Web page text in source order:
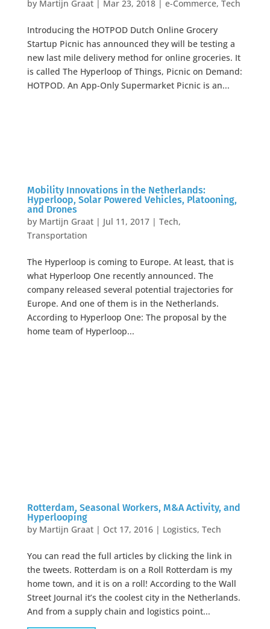
by Martijn Graat| Mar 23, 2018| e-Commerce, Tech
Introducing the HOTPOD Dutch Online Grocery
Startup Picnic has announced they will be testing a
new last mile delivery method for online groceries. It
is called The Hyperloop of Things, Picnic on Demand:
HOTPOD. An App-Only Supermarket Picnic is an...
Mobility Innovations in the Netherlands:
Hyperloop, Solar Powered Vehicles, Platooning,
and Drones
by Martijn Graat| Jul 11, 2017| Tech,
Transportation
The Hyperloop is coming to Europe. At least, that is
what Hyperloop One recently announced. The
company released several potential trajectories for
Europe. And one of them is in the Netherlands.
According to Hyperloop One: The proposal by the
home team of Hyperloop...
Rotterdam, Seasonal Workers, M&A Activity, and
Hyperlooping
by Martijn Graat| Oct 17, 2016| Logistics, Tech
You can read the full articles by clicking the link in
the tweets. Rotterdam is on a Roll Rotterdam is my
home town, and it is on a roll! According to the Wall
Street Journal it’s the coolest city in the Netherlands.
And from a supply chain and logistics point...